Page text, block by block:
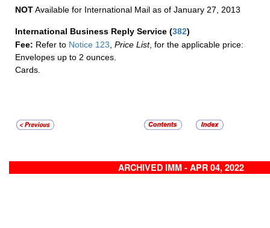
NOTAvailable for International Mail as of January 27, 2013
International Business Reply Service (382)
Fee: Refer to Notice 123, Price List, for the applicable price:
Envelopes up to 2 ounces.
Cards.
ARCHIVED IMM - APR 04, 2022